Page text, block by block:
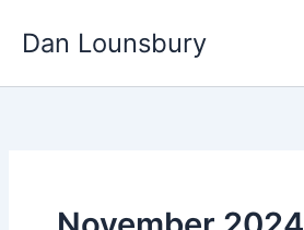
Dan Lounsbury